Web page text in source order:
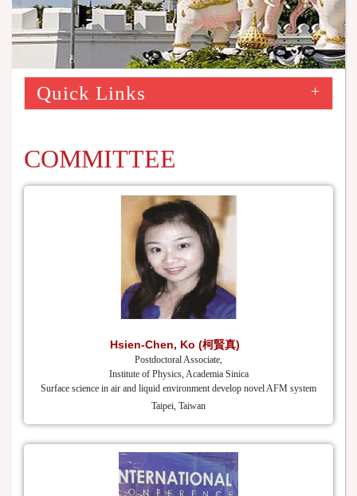
Quick Links +
COMMITTEE
Hsien-Chen, Ko (柯賢真)
Postdoctoral Associate,
Institute of Physics, Academia Sinica
Surface science in air and liquid environment develop novel AFM system
Taipei, Taiwan